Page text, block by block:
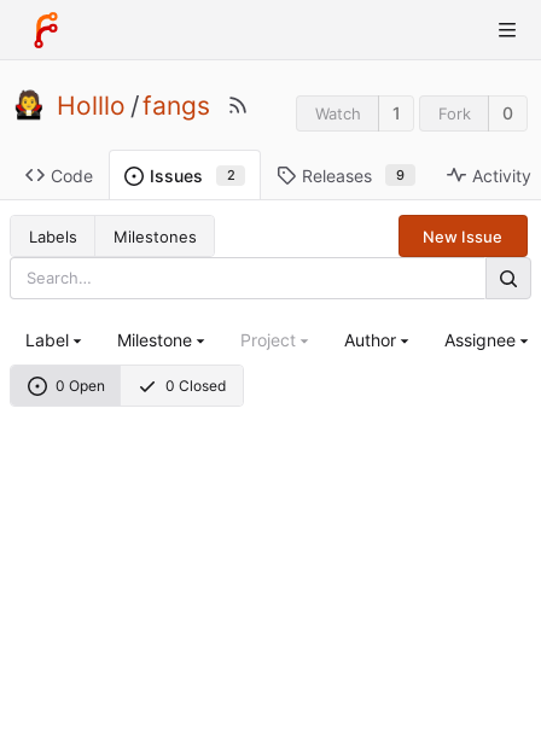
Holllo /fangs Watch 1 Fork 0
Code Issues 2 Releases 9 Activity
Labels Milestones New Issue
0 Open 0 Closed
Label Milestone Project Author Assignee